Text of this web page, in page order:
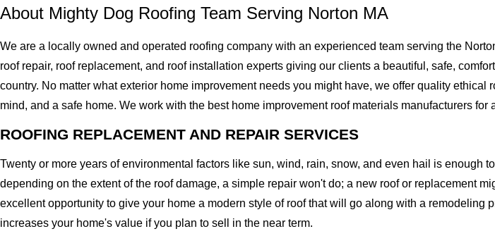
About Mighty Dog Roofing Team Serving Norton MA
We are a locally owned and operated roofing company with an experienced team serving the
roof repair, roof replacement, and roof installation experts giving our clients a beautiful, safe,
country. No matter what exterior home improvement needs you might have, we offer quality
mind, and a safe home. We work with the best home improvement roof materials manufacturers
ROOFING REPLACEMENT AND REPAIR SERVICES
Twenty or more years of environmental factors like sun, wind, rain, snow, and even hail is enough
depending on the extent of the roof damage, a simple repair won't do; a new roof or replacement
excellent opportunity to give your home a modern style of roof that will go along with a remodeling
increases your home's value if you plan to sell in the near term.